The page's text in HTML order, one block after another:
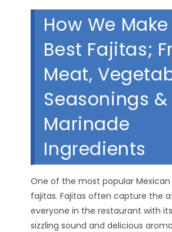
How We
Best Fajitas;
Meat,
Seasonings &
Marinade
Ingredients
One of the most popular Mexican
fajitas. Fajitas often capture the
everyone in the restaurant with
sizzling sound and delicious